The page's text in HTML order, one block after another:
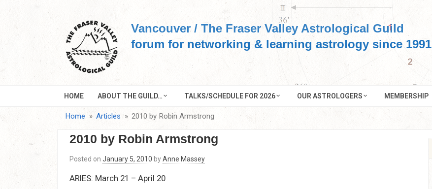
Vancouver / The Fraser Valley Astrological Guild
forum for networking & learning astrology since 1991
HOME ABOUT THE GUILD… TALKS/SCHEDULE FOR 2026 OUR ASTROLOGERS MEMBERSHIP
Home Articles 2010 by Robin Armstrong
2010 by Robin Armstrong
Posted on January 5, 2010 byAnne Massey
ARIES: March 21 – April 20